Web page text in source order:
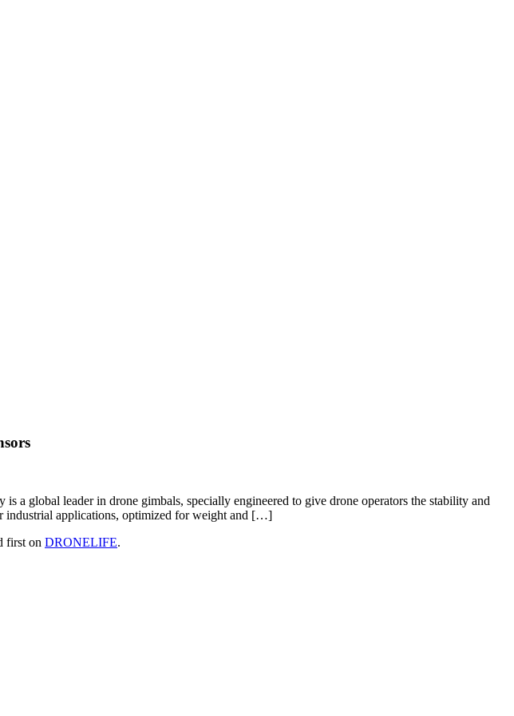
global leader in drone gimbals, specially engineered to give drone operators the stability and
industrial applications, optimized for weight and […]
first on DRONELIFE.